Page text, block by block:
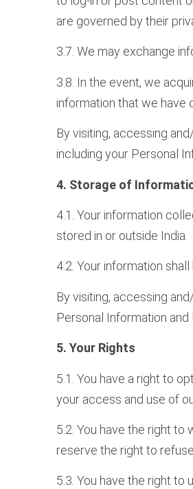
are governed by their
3.7. We may exchange
3.8. In the event, we
information that we have
By visiting, accessing
including your Personal
4. Storage of
4.1. Your information
stored in or outside India.
4.2. Your information
By visiting, accessing
Personal Information and
5. Your Rights
5.1. You have a right to
your access and use of
5.2. You have the right
reserve the right to
5.3. You have the right to